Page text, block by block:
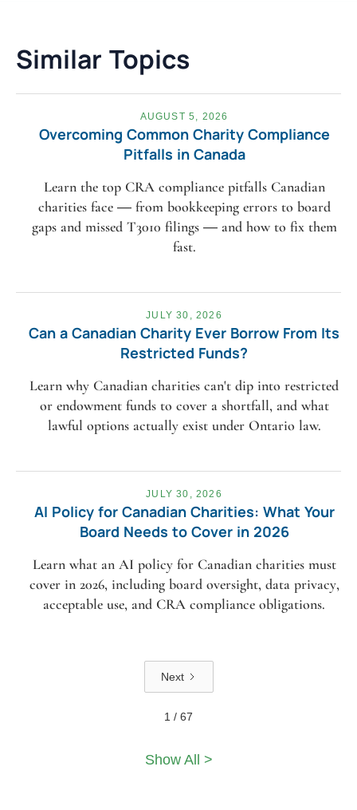
Similar Topics
AUGUST 5, 2026
Overcoming Common Charity Compliance
Pitfalls in Canada
Learn the top CRA compliance pitfalls Canadian
charities face — from bookkeeping errors to board
gaps and missed T3010 filings — and how to fix them
fast.
JULY 30, 2026
Can a Canadian Charity Ever Borrow From Its
Restricted Funds?
Learn why Canadian charities can't dip into restricted
or endowment funds to cover a shortfall, and what
lawful options actually exist under Ontario law.
JULY 30, 2026
AI Policy for Canadian Charities: What Your
Board Needs to Cover in 2026
Learn what an AI policy for Canadian charities must
cover in 2026, including board oversight, data privacy,
acceptable use, and CRA compliance obligations.
Next
1 / 67
Show All >